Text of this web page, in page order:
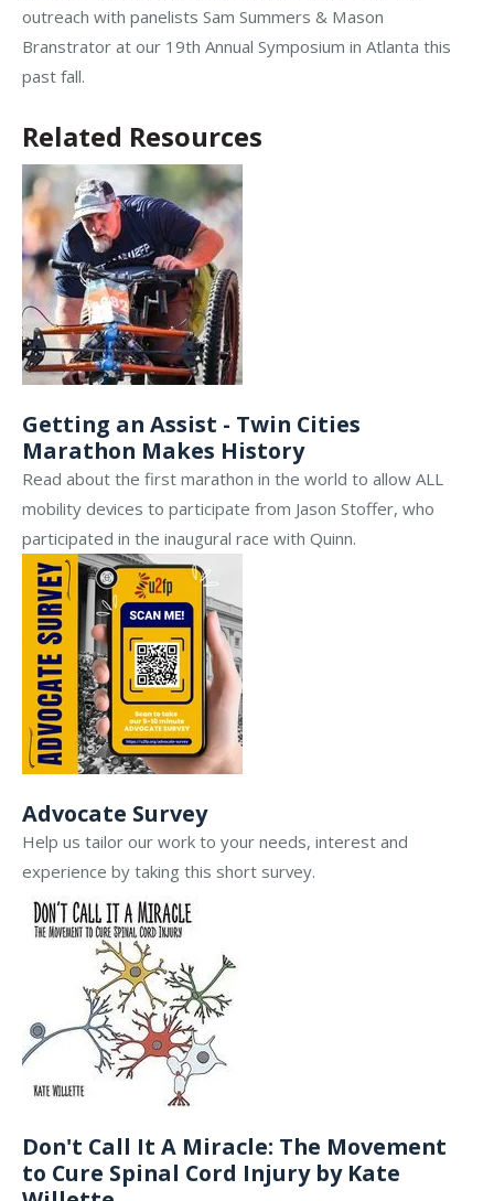
outreach with panelists Sam Summers & Mason
Branstrator at our 19th Annual Symposium in Atlanta this
past fall.
Related Resources
Getting an Assist - Twin Cities
Marathon Makes History
Read about the first marathon in the world to allow ALL
mobility devices to participate from Jason Stoffer, who
participated in the inaugural race with Quinn.
Advocate Survey
Help us tailor our work to your needs, interest and
experience by taking this short survey.
Don't Call It A Miracle: The Movement
to Cure Spinal Cord Injury by Kate